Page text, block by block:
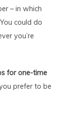
– in which
could do
you’re
for one-time
prefer to be